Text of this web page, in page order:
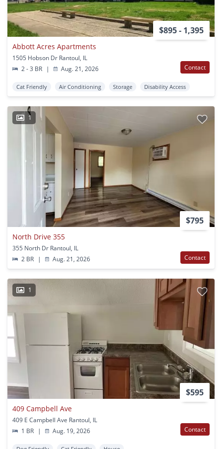
$895 - 1,395
Abbott Acres Apartments
1505 Hobson Dr Rantoul, IL
2 - 3 BR
| Aug. 21, 2026 Contact
Cat Friendly Air Conditioning Storage Disability Access
1
$795
North Drive 355
355 North Dr Rantoul, IL
2 BR
| Aug. 21, 2026 Contact
1
$595
409 Campbell Ave
409 E Campbell Ave Rantoul, IL
1 BR
| Aug. 19, 2026 Contact